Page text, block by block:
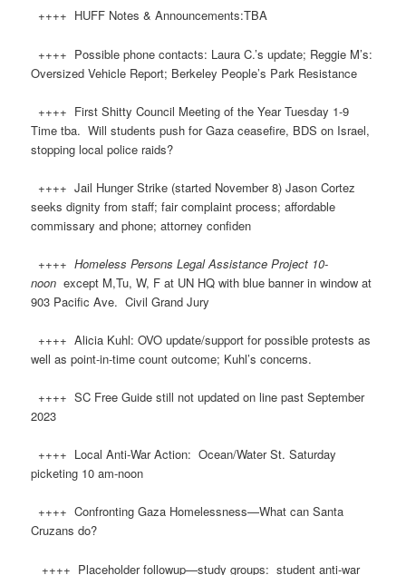
++++ HUFF Notes & Announcements:TBA
++++ Possible phone contacts: Laura C.’s update; Reggie M’s:
Oversized Vehicle Report; Berkeley People’s Park Resistance
++++ First Shitty Council Meeting of the Year Tuesday 1-9
Time tba. Will students push for Gaza ceasefire, BDS on Israel,
stopping local police raids?
++++ Jail Hunger Strike (started November 8) Jason Cortez
seeks dignity from staff; fair complaint process; affordable
commissary and phone; attorney confiden
++++Homeless Persons Legal Assistance Project 10-
noon except M,Tu, W, F at UN HQ with blue banner in window at
903 Pacific Ave. Civil Grand Jury
++++ Alicia Kuhl: OVO update/support for possible protests as
well as point-in-time count outcome; Kuhl’s concerns.
++++ SC Free Guide still not updated on line past September
2023
++++ Local Anti-War Action: Ocean/Water St. Saturday
picketing 10 am-noon
++++ Confronting Gaza Homelessness—What can Santa
Cruzans do?
++++ Placeholder followup—study groups: student anti-war